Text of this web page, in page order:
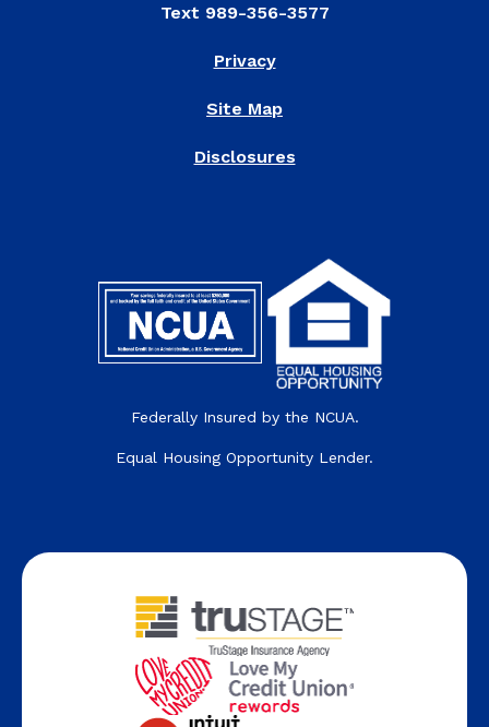
Text 989-356-3577
Privacy
Site Map
Disclosures
Federally Insured by the NCUA.
Equal Housing Opportunity Lender.